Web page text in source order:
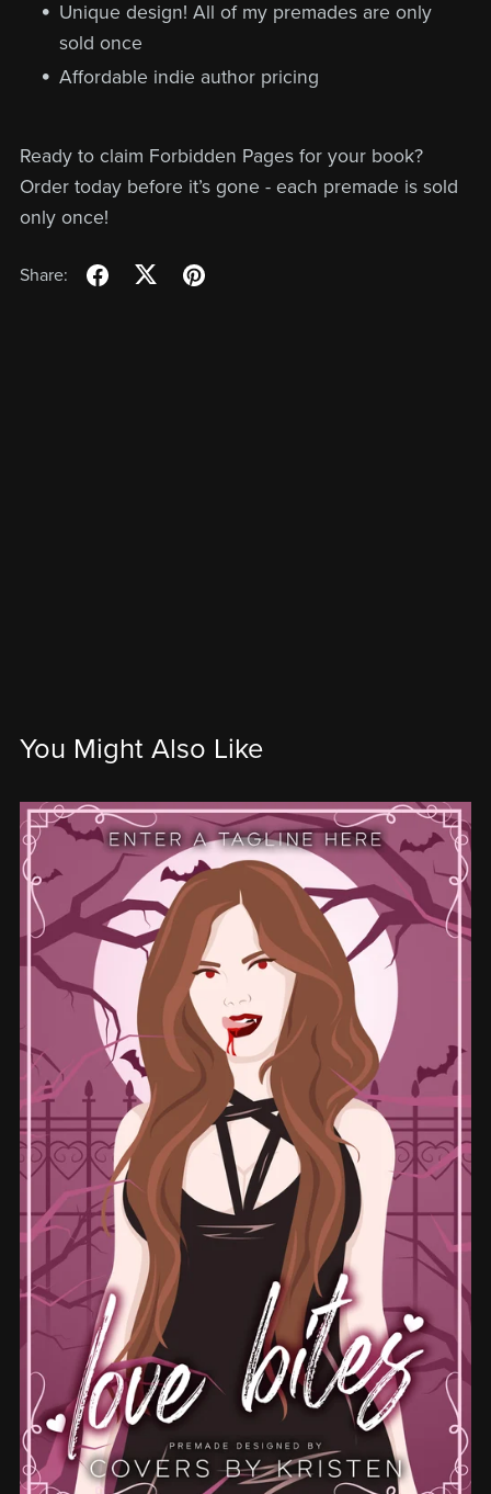
Unique design! All of my premades are only
sold once
Affordable indie author pricing
Ready to claim Forbidden Pages for your book?
Order today before it’s gone - each premade is sold
only once!
Share:
You Might Also Like